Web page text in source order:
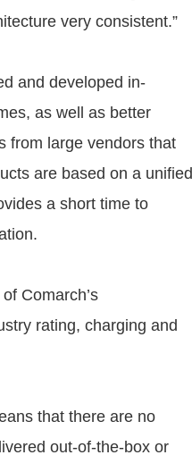
very consistent.”
and developed in-
as well as better
from large vendors that
are based on a unified
a short time to
Comarch’s
rating, charging and
that there are no
out-of-the-box or